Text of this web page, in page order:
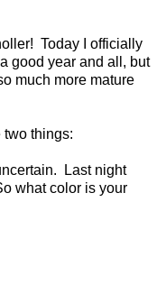
Today I officially
good year and all, but
much more mature
two things:
Last night
what color is your